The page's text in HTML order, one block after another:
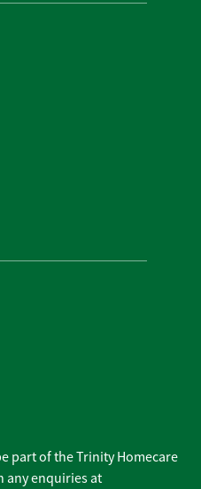
part of the Trinity Homecare
any enquiries at